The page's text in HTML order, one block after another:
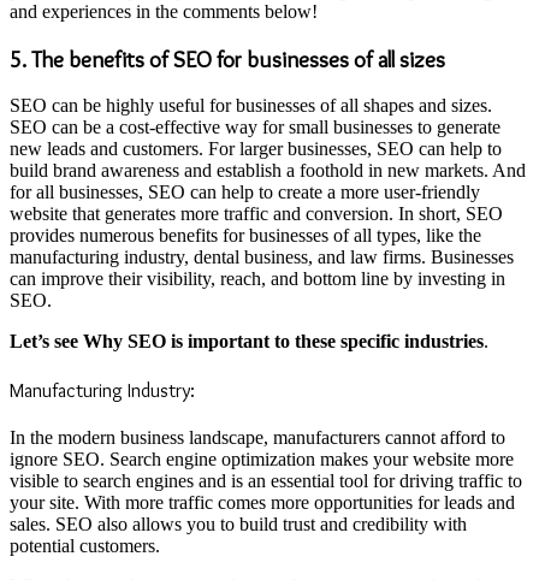
and experiences in the comments below!
5. The benefits of SEO for businesses of all sizes
SEO can be highly useful for businesses of all shapes and sizes.
SEO can be a cost-effective way for small businesses to generate
new leads and customers. For larger businesses, SEO can help to
build brand awareness and establish a foothold in new markets. And
for all businesses, SEO can help to create a more user-friendly
website that generates more traffic and conversion. In short, SEO
provides numerous benefits for businesses of all types, like the
manufacturing industry, dental business, and law firms. Businesses
can improve their visibility, reach, and bottom line by investing in
SEO.
Let’s see Why SEO is important to these specific industries.
Manufacturing Industry:
In the modern business landscape, manufacturers cannot afford to
ignore SEO. Search engine optimization makes your website more
visible to search engines and is an essential tool for driving traffic to
your site. With more traffic comes more opportunities for leads and
sales. SEO also allows you to build trust and credibility with
potential customers.